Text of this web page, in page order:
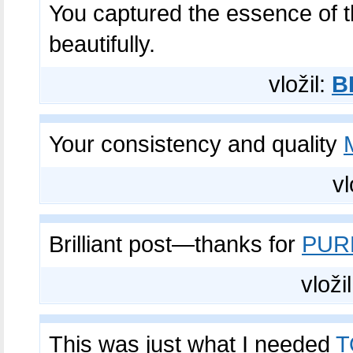
You captured the essence of
beautifully.
vložil:
Your consistency and quality
Brilliant post—thanks for
This was just what I needed